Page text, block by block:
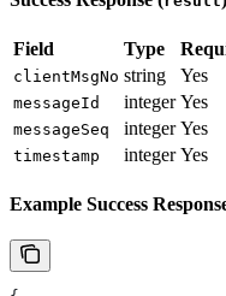
Field Type
clientMsgNo string Yes
messageId integer Yes
messageSeq integer Yes
timestamp integer Yes
Example Success